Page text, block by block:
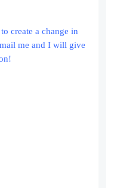
create a change in
me and I will give